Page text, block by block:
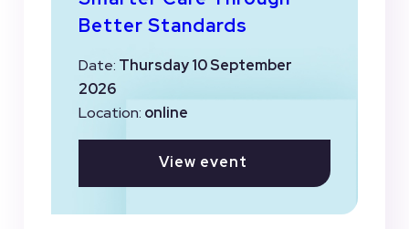
Better Standards
Date: Thursday 10 September
2026
Location: online
View event